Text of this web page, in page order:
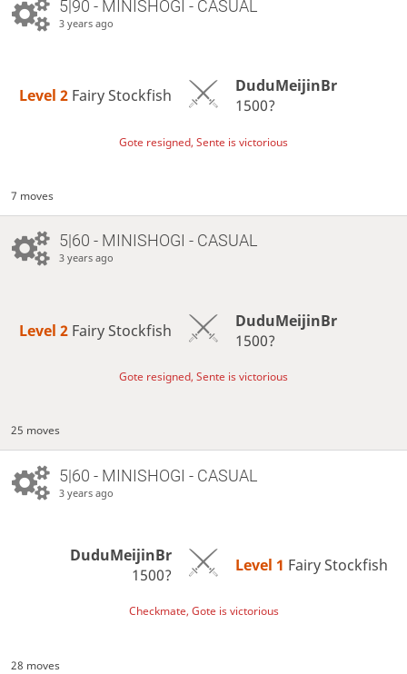
5|90 - MINISHOGI - CASUAL
3 years ago
Level 2 Fairy Stockfish
DuduMeijinBr
1500?
Gote resigned, Sente is victorious
7 moves
5|60 - MINISHOGI - CASUAL
3 years ago
Level 2 Fairy Stockfish
DuduMeijinBr
1500?
Gote resigned, Sente is victorious
25 moves
5|60 - MINISHOGI - CASUAL
3 years ago
DuduMeijinBr
1500?
Level 1 Fairy Stockfish
Checkmate, Gote is victorious
28 moves